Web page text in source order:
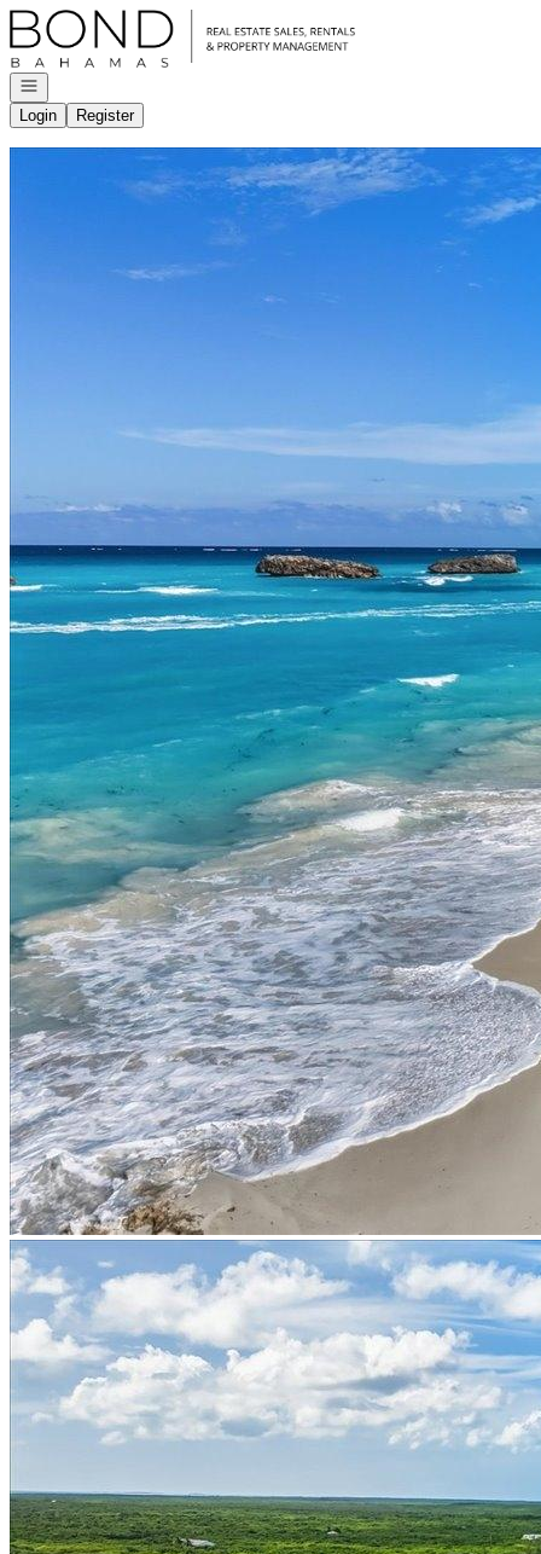
Go to: Homepage
Open navigation
Login
Register